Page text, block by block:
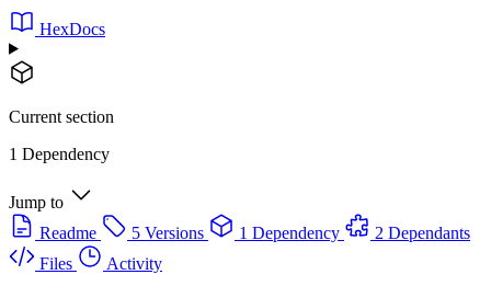
HexDocs
Current section
1 Dependency
Jump to
Readme
5 Versions 1 Dependency
2 Dependants
Files
Activity